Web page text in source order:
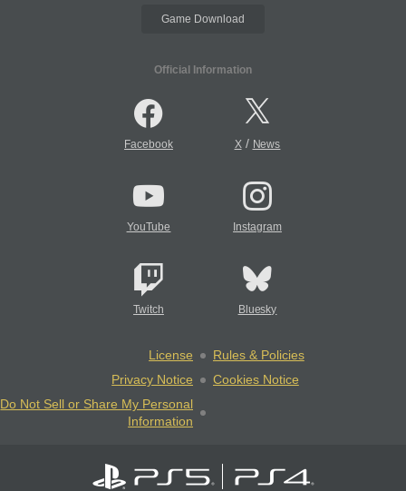
Game Download
Official Information
Facebook X/ News
YouTube Instagram
Twitch Bluesky
License
Rules & Policies
Privacy Notice
Cookies Notice
Do Not Sell or Share My Personal
Information